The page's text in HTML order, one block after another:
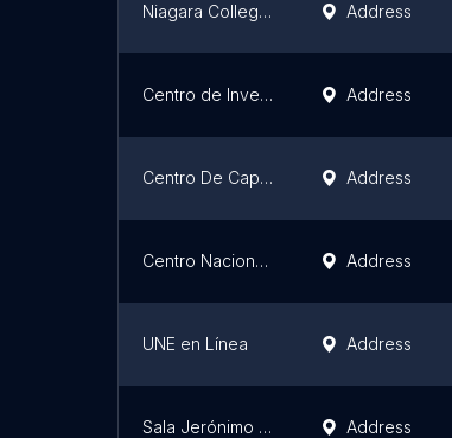
Niagara College – Toronto 22 College St. Campus Address
Centro de Investigación y Desarrollo UX-EXPORT Address
Centro De Capacitación Ferroviara UTSJR - AME Address
Centro Nacional de Diseño Avanzado PLM (Universidad Tecnológica de Aguascalientes) Address
UNE en Línea Address
Sala Jerónimo Bertán Cetys Universidad, campus Ensenada Address